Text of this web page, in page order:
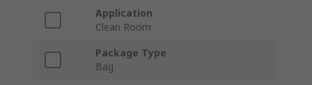
Application
Clean Room
Package Type
Bag